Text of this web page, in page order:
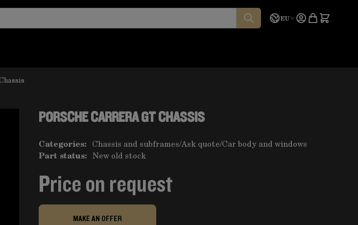
Language
EU Quote
PORSCHE CARRERA GT CHASSIS
Categories: Chassis and subframes/Ask quote/Car body and windows
Part status: New old stock
Price on request
MAKE AN OFFER